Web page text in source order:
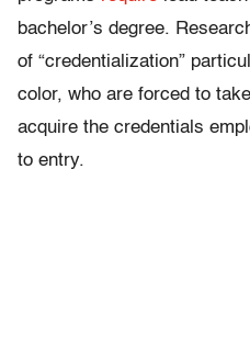
bachelor’s degree.
of “credentialization”
color, who are forced to
acquire the credentials
to entry.